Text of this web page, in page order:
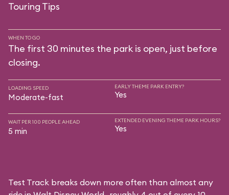
Touring Tips
WHEN TO GO
The first 30 minutes the park is open, just before
closing.
LOADING SPEED
Moderate-fast
EARLY THEME PARK ENTRY?
Yes
WAIT PER 100 PEOPLE AHEAD
5 min
EXTENDED EVENING THEME PARK HOURS?
Yes
Test Track breaks down more often than almost any